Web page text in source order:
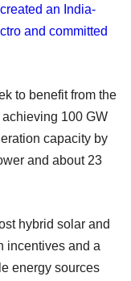
an India-
and committed
to benefit from the
100 GW
capacity by
and about 23
hybrid solar and
incentives and a
energy sources